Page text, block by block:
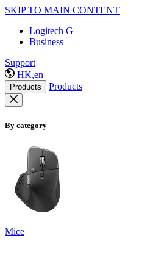
SKIP TO MAIN CONTENT
Logitech G
Business
Support
HK,en
Products Products
By category
Mice